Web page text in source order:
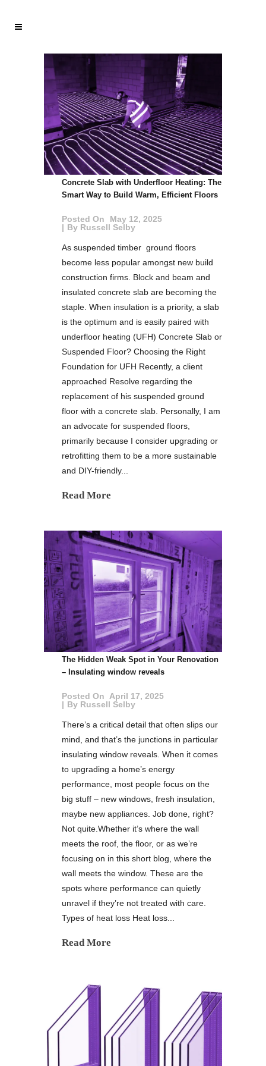
Concrete Slab with Underfloor Heating: The
Smart Way to Build Warm, Efficient Floors
Posted On
May 12, 2025
By Russell Selby
As suspended timber ground floors
become less popular amongst new build
construction firms. Block and beam and
insulated concrete slab are becoming the
staple. When insulation is a priority, a slab
is the optimum and is easily paired with
underfloor heating (UFH) Concrete Slab or
Suspended Floor? Choosing the Right
Foundation for UFH Recently, a client
approached Resolve regarding the
replacement of his suspended ground
floor with a concrete slab. Personally, I am
an advocate for suspended floors,
primarily because I consider upgrading or
retrofitting them to be a more sustainable
and DIY-friendly...
Read More
The Hidden Weak Spot in Your Renovation
– Insulating window reveals
Posted On
April 17, 2025
By Russell Selby
There’s a critical detail that often slips our
mind, and that’s the junctions in particular
insulating window reveals. When it comes
to upgrading a home’s energy
performance, most people focus on the
big stuff – new windows, fresh insulation,
maybe new appliances. Job done, right?
Not quite.Whether it’s where the wall
meets the roof, the floor, or as we’re
focusing on in this short blog, where the
wall meets the window. These are the
spots where performance can quietly
unravel if they’re not treated with care.
Types of heat loss Heat loss...
Read More